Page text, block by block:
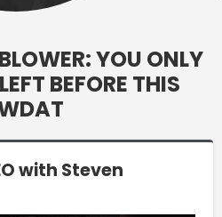
YOU ONLY
BEFORE THIS
with Steven